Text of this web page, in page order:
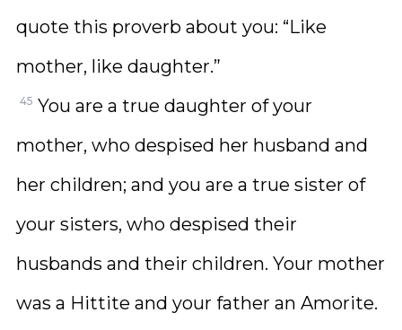
quote this proverb about you: “Like
mother, like daughter.”
45 You are a true daughter of your
mother, who despised her husband and
her children; and you are a true sister of
your sisters, who despised their
husbands and their children. Your mother
was a Hittite and your father an Amorite.